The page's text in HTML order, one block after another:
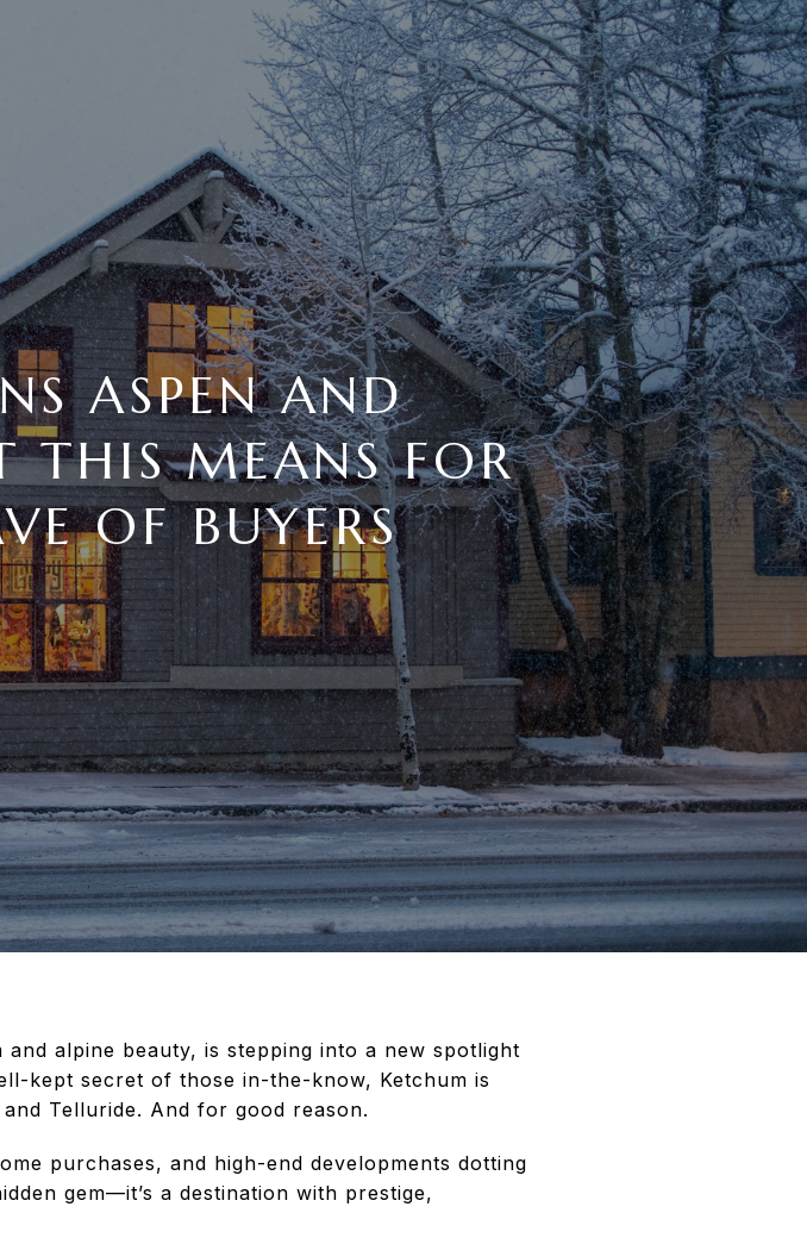
ASPEN AND
THIS MEANS FOR
OF BUYERS
alpine beauty, is stepping into a new spotlight
kept secret of those in-the-know, Ketchum is
Telluride. And for good reason.
purchases, and high-end developments dotting
gem—it’s a destination with prestige,